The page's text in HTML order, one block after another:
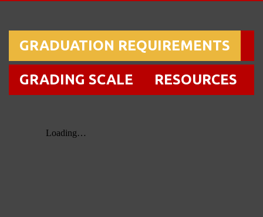
GRADUATION REQUIREMENTS
GRADING SCALE RESOURCES